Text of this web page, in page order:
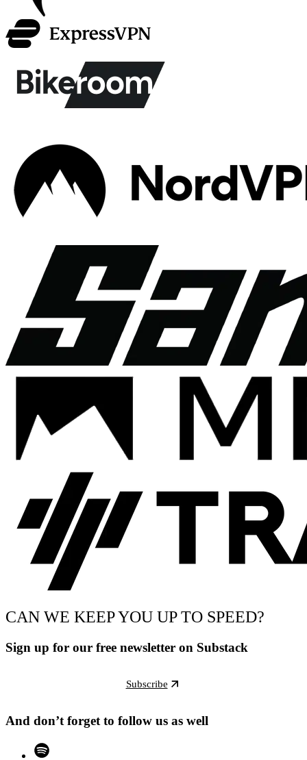
CAN WE KEEP YOU UP TO SPEED?
Sign up for our free newsletter on Substack
Subscribe
And don’t forget to follow us as well